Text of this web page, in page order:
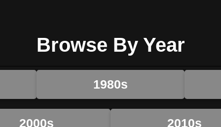
Browse By Year
1980s
2000s 2010s